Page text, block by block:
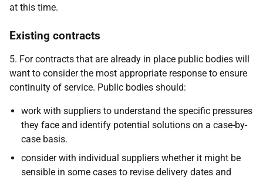
at this time.
Existing contracts
5. For contracts that are already in place public bodies will
want to consider the most appropriate response to ensure
continuity of service. Public bodies should:
work with suppliers to understand the specific pressures
they face and identify potential solutions on a case-by-
case basis.
consider with individual suppliers whether it might be
sensible in some cases to revise delivery dates and